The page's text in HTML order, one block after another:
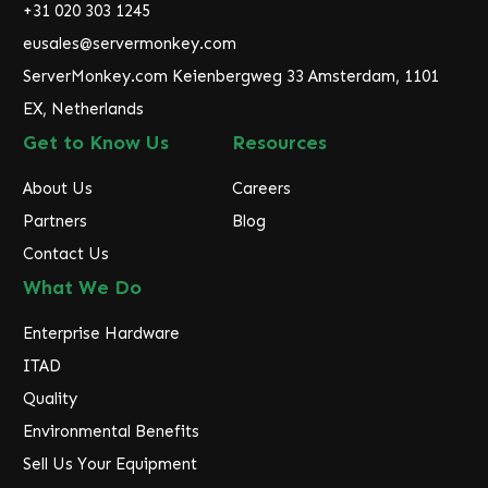
r
s
s
+31 020 303 1245
eusales@servermonkey.com
ServerMonkey.com Keienbergweg 33 Amsterdam, 1101
EX, Netherlands
Get to Know Us
About Us
Partners
Contact Us
Resources
Careers
Blog
What We Do
Enterprise Hardware
ITAD
Quality
Environmental Benefits
Sell Us Your Equipment